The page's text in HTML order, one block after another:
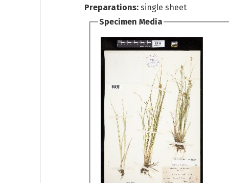
Preparations: single sheet
Specimen Media